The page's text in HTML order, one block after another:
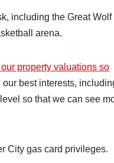
including the Great Wolf
arena.
property valuations so
our best interests,
so that we can see
City gas card privileges.